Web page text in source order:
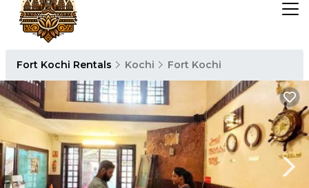
Fort Kochi Rentals Kochi Fort Kochi